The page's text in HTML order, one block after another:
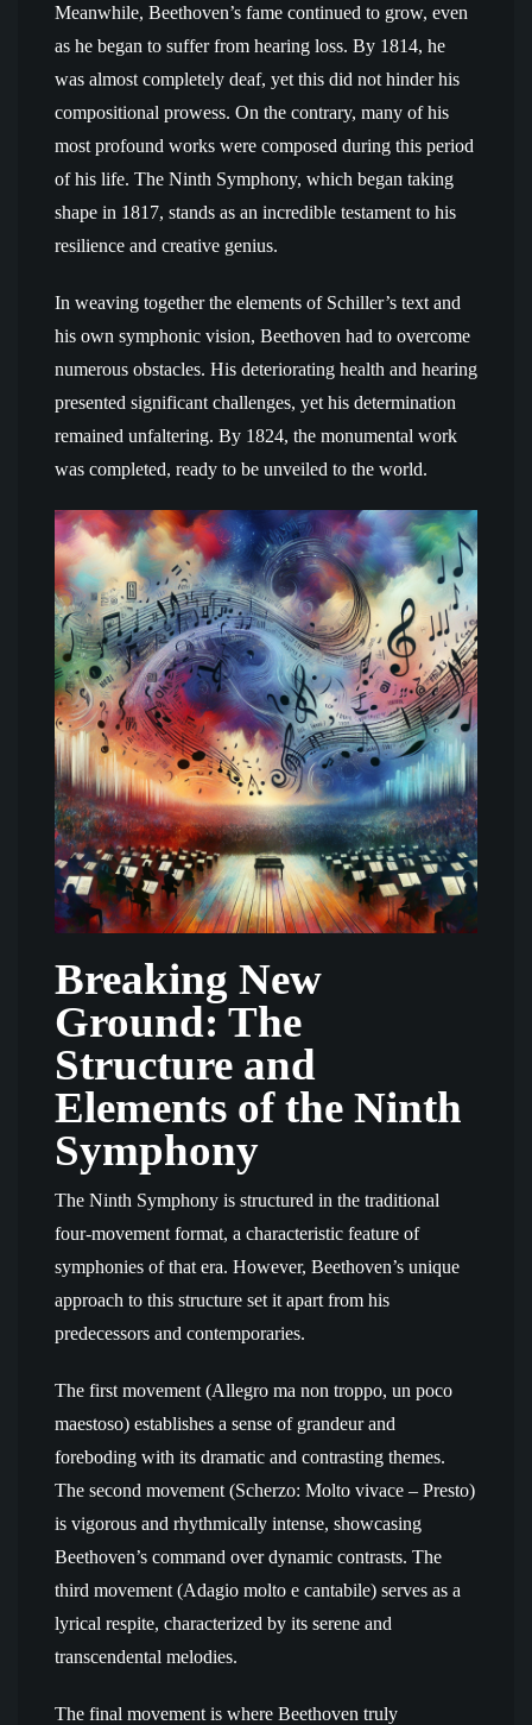
Meanwhile, Beethoven’s fame continued to grow, even
as he began to suffer from hearing loss. By 1814, he
was almost completely deaf, yet this did not hinder his
compositional prowess. On the contrary, many of his
most profound works were composed during this period
of his life. The Ninth Symphony, which began taking
shape in 1817, stands as an incredible testament to his
resilience and creative genius.
In weaving together the elements of Schiller’s text and
his own symphonic vision, Beethoven had to overcome
numerous obstacles. His deteriorating health and hearing
presented significant challenges, yet his determination
remained unfaltering. By 1824, the monumental work
was completed, ready to be unveiled to the world.
Breaking New
Ground: The
Structure and
Elements of the Ninth
Symphony
The Ninth Symphony is structured in the traditional
four-movement format, a characteristic feature of
symphonies of that era. However, Beethoven’s unique
approach to this structure set it apart from his
predecessors and contemporaries.
The first movement (Allegro ma non troppo, un poco
maestoso) establishes a sense of grandeur and
foreboding with its dramatic and contrasting themes.
The second movement (Scherzo: Molto vivace – Presto)
is vigorous and rhythmically intense, showcasing
Beethoven’s command over dynamic contrasts. The
third movement (Adagio molto e cantabile) serves as a
lyrical respite, characterized by its serene and
transcendental melodies.
The final movement is where Beethoven truly